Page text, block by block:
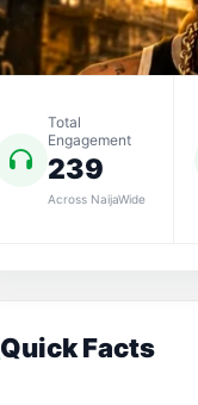
Total
Engagement
239
Across NaijaWide
Quick Facts